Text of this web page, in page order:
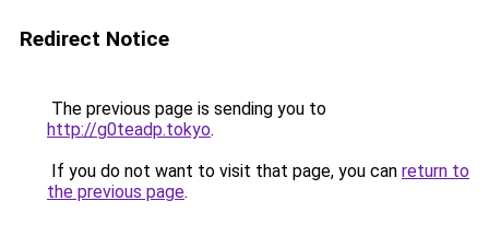
Redirect Notice
The previous page is sending you to
http://g0teadp.tokyo.
If you do not want to visit that page, you can return to
the previous page.